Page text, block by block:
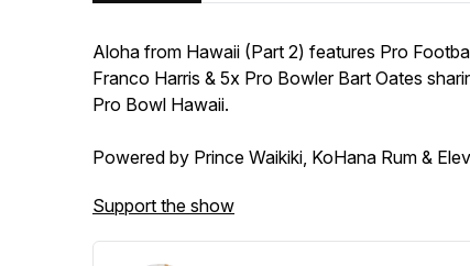
Aloha from Hawaii (Part 2) features Pro
Franco Harris & 5x Pro Bowler Bart Oates
Pro Bowl Hawaii.
Powered by Prince Waikiki, KoHana Rum &
Support the show